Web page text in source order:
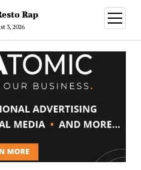
Rap
3, 2026
open
menu